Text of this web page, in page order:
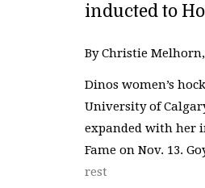
inducted to
By Christie
Dinos women’s
University of
expanded with her
Fame on Nov. 13.
rest